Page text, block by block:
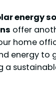
energy
offer
home
energy to
a